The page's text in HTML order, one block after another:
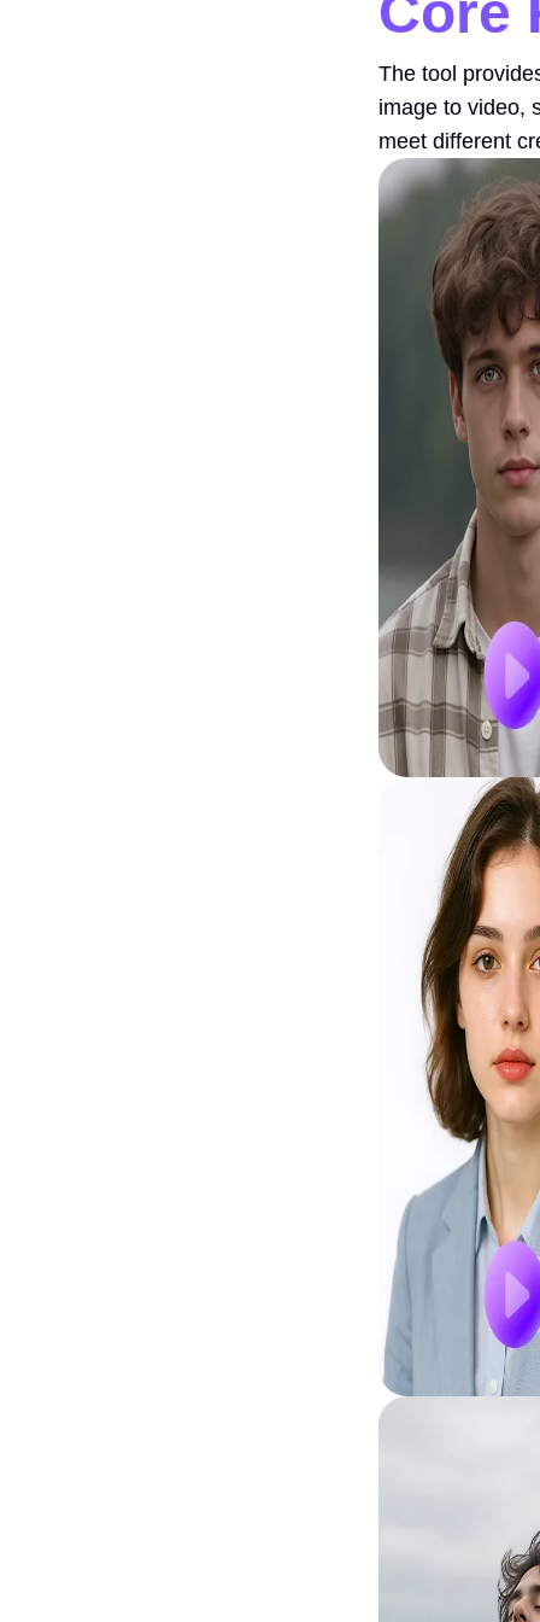
Core
The tool
image to video,
meet different